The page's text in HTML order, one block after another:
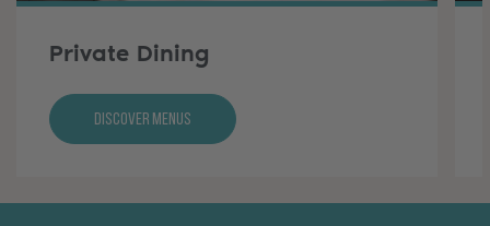
Private Dining
Discover Menus